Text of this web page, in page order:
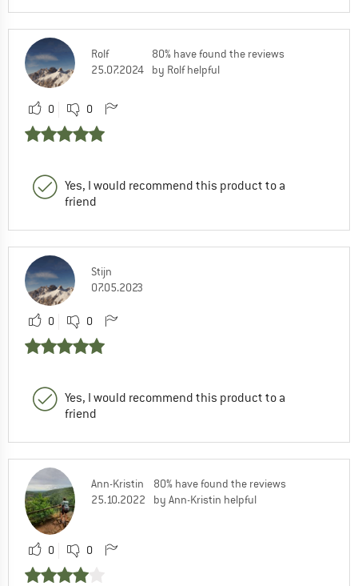
Rolf
25.07.2024
80% have found the reviews
by Rolf helpful
0 0
Yes, I would recommend this product to a
friend
Stijn
07.05.2023
0 0
Yes, I would recommend this product to a
friend
Ann-Kristin
25.10.2022
80% have found the reviews
by Ann-Kristin helpful
0 0